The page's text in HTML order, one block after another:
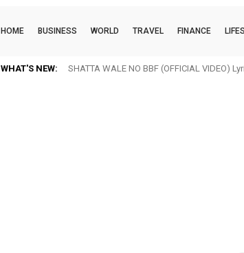
HOME BUSINESS WORLD TRAVEL FINANCE
WHAT'S NEW: SHATTA WALE NO BBF (OFFICIAL VIDEO)